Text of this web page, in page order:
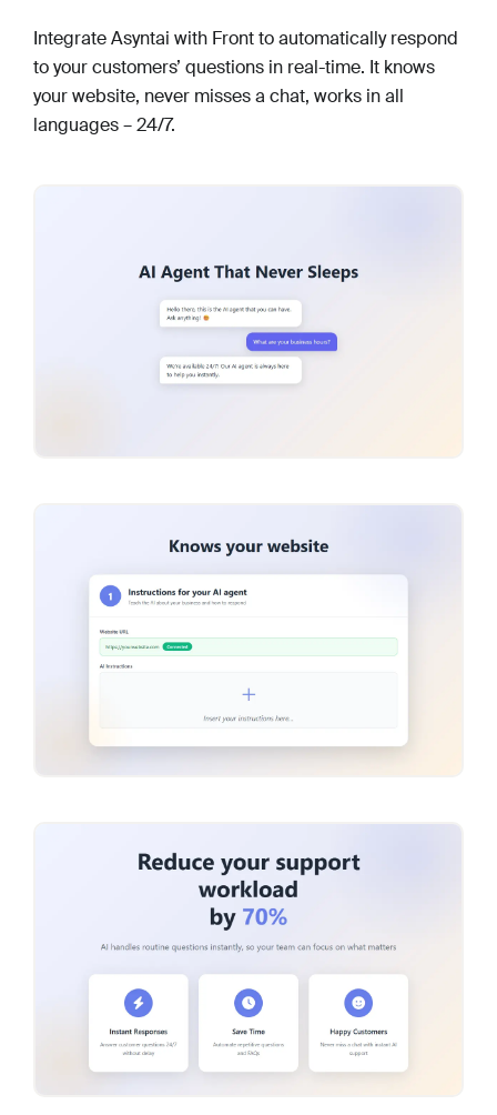
Integrate Asyntai with Front to automatically respond
to your customers’ questions in real-time. It knows
your website, never misses a chat, works in all
languages – 24/7.